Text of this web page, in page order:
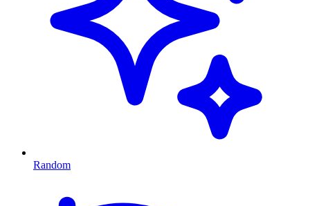
Random